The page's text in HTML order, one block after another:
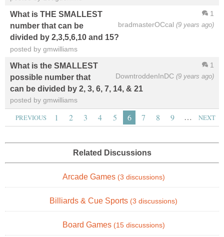
1
bradmasterOCcal (9 years ago)
What is THE SMALLEST
number that can be
divided by 2,3,5,6,10 and 15?
posted by gmwilliams
1
DowntroddenInDC (9 years ago)
What is the SMALLEST
possible number that
can be divided by 2, 3, 6, 7, 14, & 21
posted by gmwilliams
PREVIOUS 1 2 3 4 5 6 7 8 9 … NEXT
Related Discussions
Arcade Games (3 discussions)
Billiards & Cue Sports (3 discussions)
Board Games (15 discussions)